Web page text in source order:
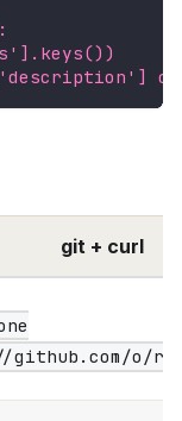
git + curl
github.com/o/